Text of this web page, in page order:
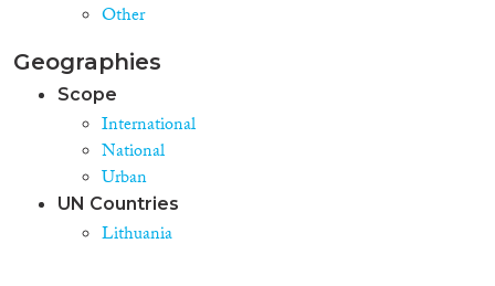
Other
Geographies
Scope
International
National
Urban
UN Countries
Lithuania